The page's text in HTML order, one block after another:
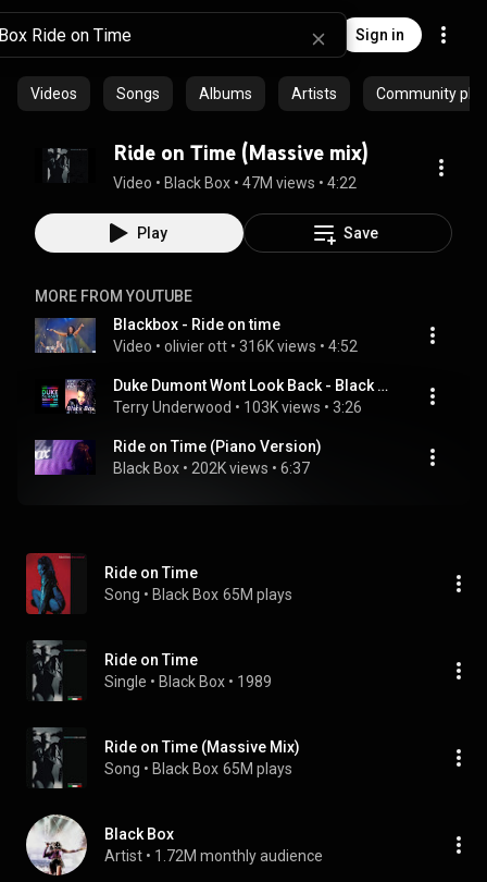
Sign in
Videos Songs Albums Artists Community
Ride on Time (Massive mix)
Video • Black Box • 47M views • 4:22
Play Save
MORE FROM YOUTUBE
Blackbox - Ride on time
Video • olivier ott • 316K views • 4:52
Duke Dumont Wont Look Back - Black Box Ride On Time Remix Mashup
Terry Underwood • 103K views • 3:26
Ride on Time (Piano Version)
Black Box • 202K views • 6:37
Ride on Time
Song • Black Box 65M plays
Ride on Time
Single • Black Box • 1989
Ride on Time (Massive Mix)
Song • Black Box 65M plays
Black Box
Artist • 1.72M monthly audience